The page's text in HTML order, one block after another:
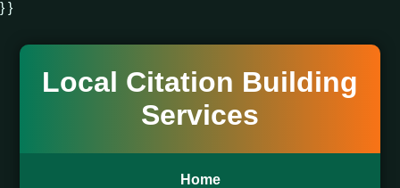
} }
Local Citation Building
Services
Home